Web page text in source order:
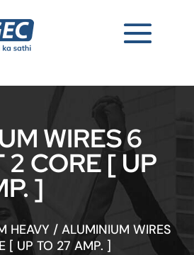
WIRES 6
2 CORE [ UP
]
HEAVY /ALUMINIUM WIRES
[ UP TO 27 AMP. ]